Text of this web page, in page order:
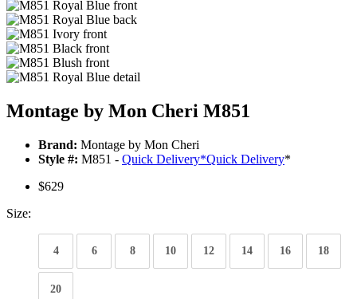
Montage by Mon Cheri M851
Brand: Montage by Mon Cheri
Style #: M851 - Quick Delivery*Quick Delivery*
$629
Size:
4 6 8 10 12 14 16 18
20